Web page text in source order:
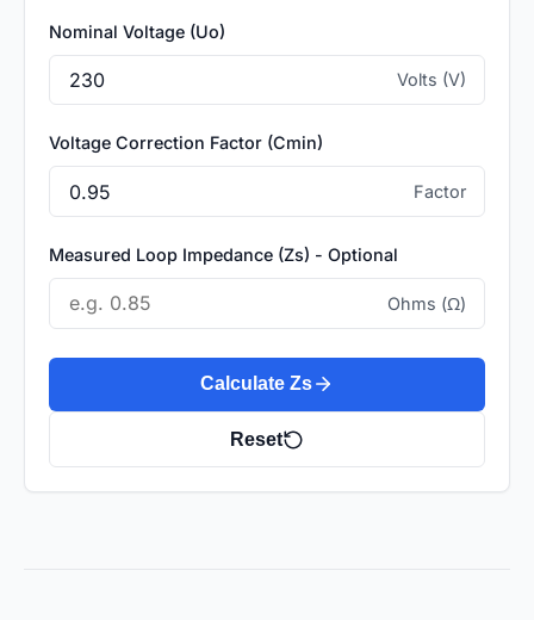
Nominal Voltage (Uo)
Volts (V)
Voltage Correction Factor (Cmin)
Factor
Measured Loop Impedance (Zs) - Optional
Ohms (Ω)
Calculate Zs
Reset